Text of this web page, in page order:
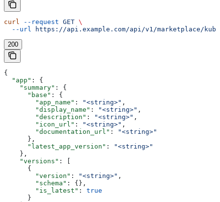
curl --request GET \
  --url
https://api.example.com/api/v1/marketplace/
200
{
  "app"
: {
    "summary"
: {
      "base"
: {
        "app_name"
: "<string>" ,
        "display_name"
: "<string>" ,
        "description"
: "<string>" ,
        "icon_url"
: "<string>" ,
        "documentation_url"
:
"<string>"
      },
      "latest_app_version"
:
"<string>"
    },
    "versions"
: [
      {
        "version"
: "<string>" ,
        "schema"
: {},
        "is_latest"
: true
      }